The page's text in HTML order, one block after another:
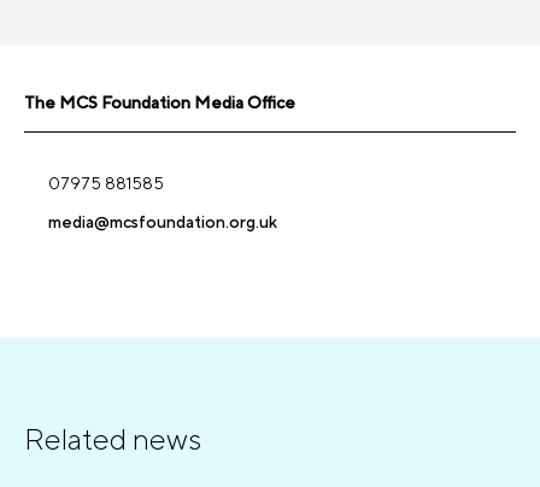
The MCS Foundation Media Office
07975 881585
media@mcsfoundation.org.uk
Related news